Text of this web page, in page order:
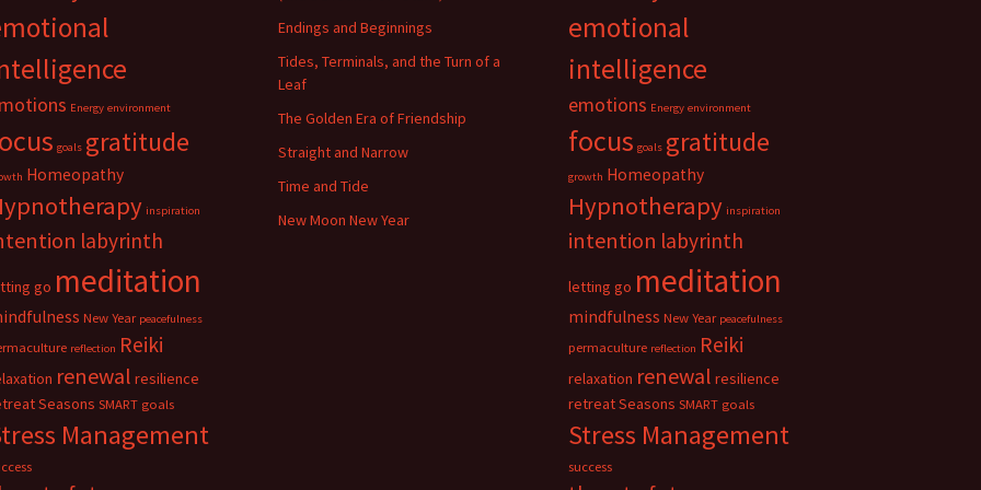
Energy environment
goals gratitude
Homeopathy
inspiration
labyrinth
go meditation
New Year peacefulness
reflection Reiki
renewal resilience
Seasons SMART goals
Management
Endings and Beginnings
Tides, Terminals, and the Turn of a
Leaf
The Golden Era of Friendship
Straight and Narrow
Time and Tide
New Moon New Year
emotional
intelligence
emotions Energy environment
focus goals gratitude
growth Homeopathy
Hypnotherapy inspiration
intention labyrinth
letting go meditation
mindfulness New Year peacefulness
permaculture reflection Reiki
relaxation renewal resilience
retreatSeasons SMART goals
Stress Management
success